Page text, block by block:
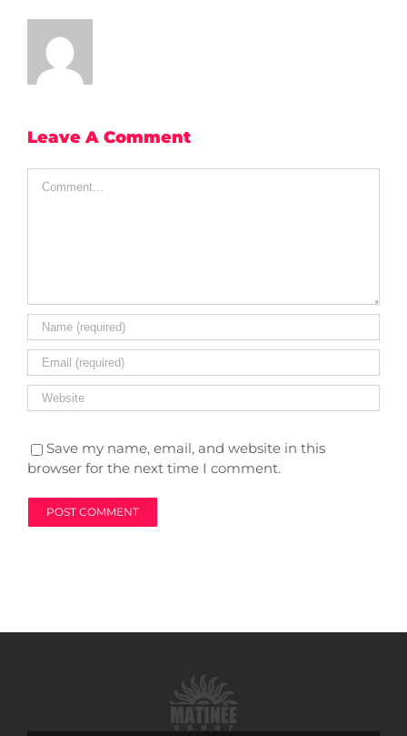
Leave A Comment
Save my name, email, and website in this
browser for the next time I comment.